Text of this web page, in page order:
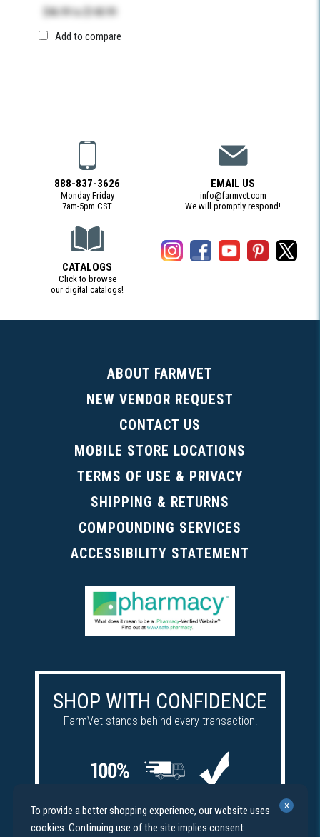
To provide a better shopping experience, our website uses
cookies. Continuing use of the site implies consent.
×
$46.99 to
$140.99
Add to compare
888-837-3626
Monday-Friday
7am-5pm CST
EMAIL US
info@farmvet.com
We will promptly respond!
CATALOGS
Click to browse
our digital catalogs!
ABOUT FARMVET
NEW VENDOR REQUEST
CONTACT US
MOBILE STORE LOCATIONS
TERMS OF USE & PRIVACY
SHIPPING & RETURNS
COMPOUNDING SERVICES
ACCESSIBILITY STATEMENT
SHOP WITH CONFIDENCE
FarmVet stands behind every transaction!
guaranteed
shipping
match